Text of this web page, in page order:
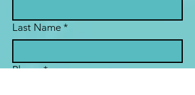
Last Name *
Phone *